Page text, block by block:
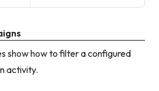
show how to filter a configured
activity.